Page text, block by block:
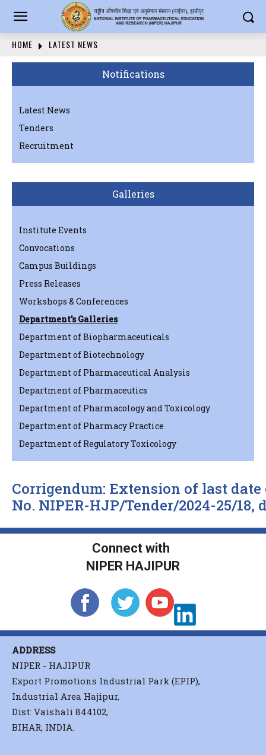
HOME LATEST NEWS
Notifications
Latest News
Tenders
Recruitment
Galleries
Institute Events
Convocations
Campus Buildings
Press Releases
Workshops & Conferences
Department’s Galleries
Department of Biopharmaceuticals
Department of Biotechnology
Department of Pharmaceutical Analysis
Department of Pharmaceutics
Department of Pharmacology and Toxicology
Department of Pharmacy Practice
Department of Regulatory Toxicology
Corrigendum: Extension of last
No. NIPER-HJP/Tender/2024-25/18,
Connect with
NIPER HAJIPUR
ADDRESS
NIPER - HAJIPUR
Export Promotions Industrial Park (EPIP),
Industrial Area Hajipur,
Dist: Vaishali 844102,
BIHAR, INDIA.